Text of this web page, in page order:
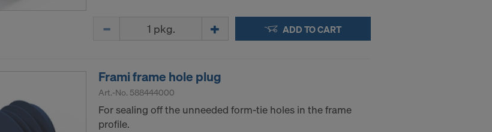
ADD TO CART
Frami frame hole plug
Art.-No. 588444000
For sealing off the unneeded form-tie holes in the frame
profile.